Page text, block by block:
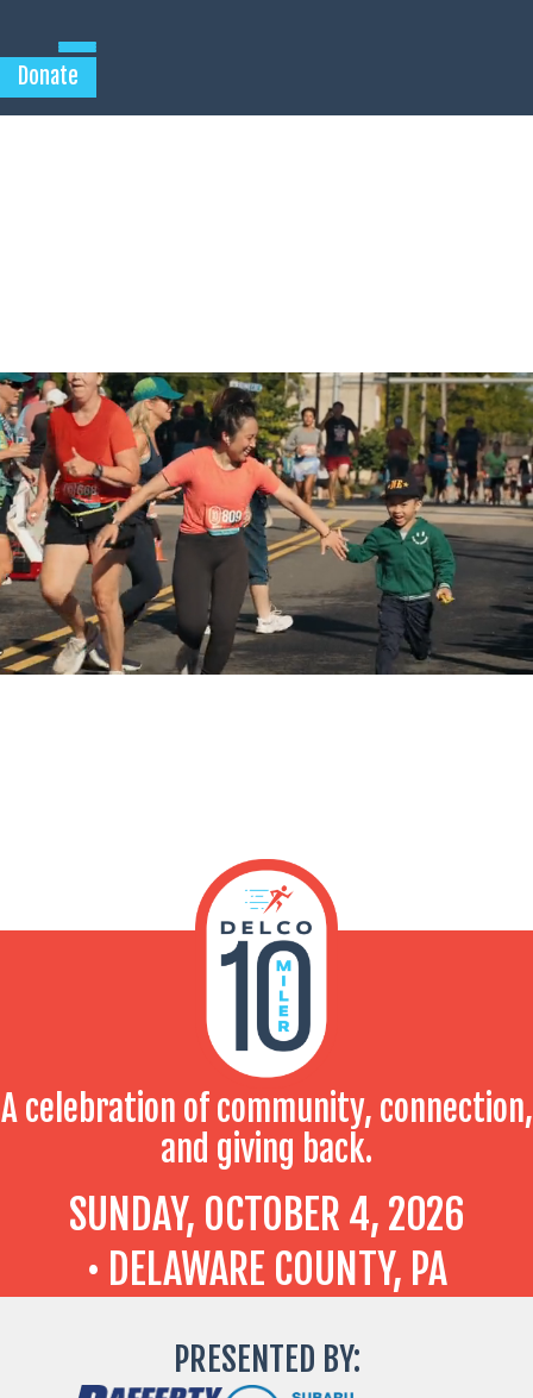
Donate
A celebration of community, connection,
and giving back.
SUNDAY, OCTOBER 4, 2026
• DELAWARE COUNTY, PA
PRESENTED BY: